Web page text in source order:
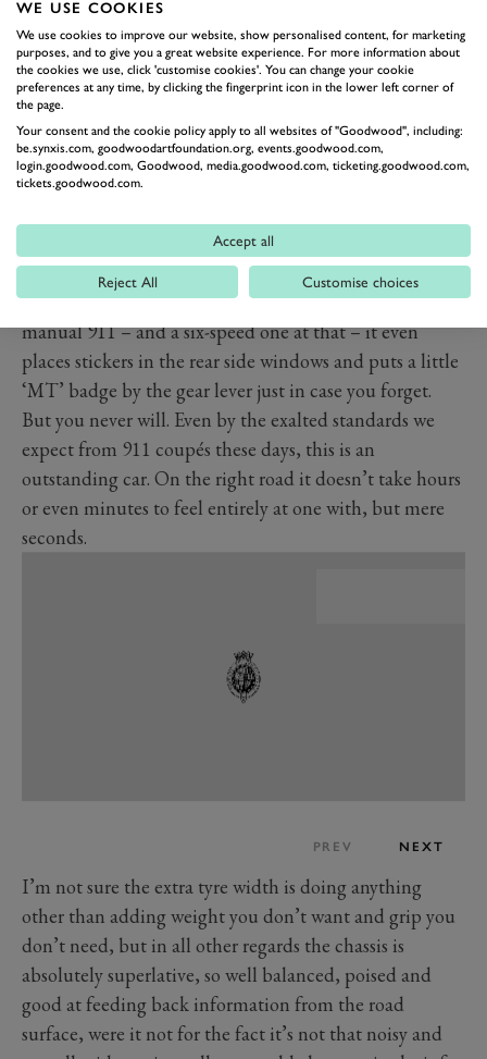
Caymans and, indeed, GT3s.
A step back? Don’t believe a word of it. For once this
really is a case of less (I should say fewer) being more.
The seven-speeder of old had two problems: its shift
quality, though improved through its lifetime, never
got close to that of the six, and secondly, seven is just
too many gears for a small brain such as mine. “You’ll
That was 15 years and who knows how many 911s ago,
and I still haven’t.
So keen is Porsche to ram home the fact that this is a
manual 911 – and a six-speed one at that – it even
places stickers in the rear side windows and puts a little
‘MT’ badge by the gear lever just in case you forget.
But you never will. Even by the exalted standards we
expect from 911 coupés these days, this is an
outstanding car. On the right road it doesn’t take hours
or even minutes to feel entirely at one with, but mere
seconds.
PREV NEXT
I’m not sure the extra tyre width is doing anything
other than adding weight you don’t want and grip you
don’t need, but in all other regards the chassis is
absolutely superlative, so well balanced, poised and
good at feeding back information from the road
surface, were it not for the fact it’s not that noisy and
WE USE COOKIES
We use cookies to improve our website, show personalised content, for marketing
purposes, and to give you a great website experience. For more information about
the cookies we use, click 'customise cookies'. You can change your cookie
preferences at any time, by clicking the fingerprint icon in the lower left corner of
the page.
Your consent and the cookie policy apply to all websites of "Goodwood", including:
be.synxis.com, goodwoodartfoundation.org, events.goodwood.com,
login.goodwood.com, Goodwood, media.goodwood.com, ticketing.goodwood.com,
tickets.goodwood.com.
Accept all
Reject All Customise choices